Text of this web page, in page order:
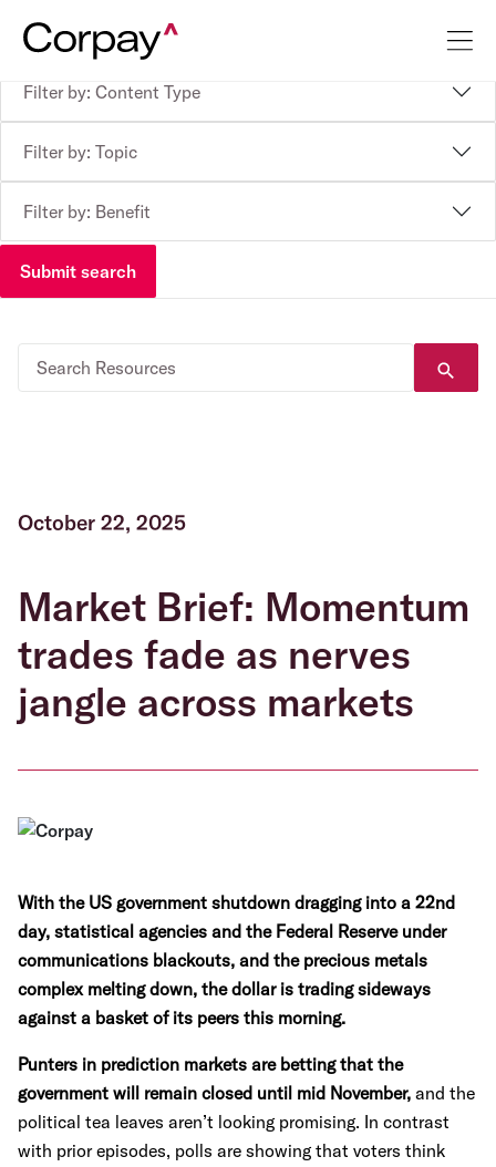
Filter by: Content Type
Filter by: Topic
Filter by: Benefit
Submit search
October 22, 2025
Market Brief: Momentum
trades fade as nerves
jangle across markets
With the US government shutdown dragging into a 22nd
day, statistical agencies and the Federal Reserve under
communications blackouts, and the precious metals
complex melting down, the dollar is trading sideways
against a basket of its peers this morning.
Punters in prediction markets are betting that the
government will remain closed until mid November, and the
political tea leaves aren’t looking promising. In contrast
with prior episodes, polls are showing that voters think